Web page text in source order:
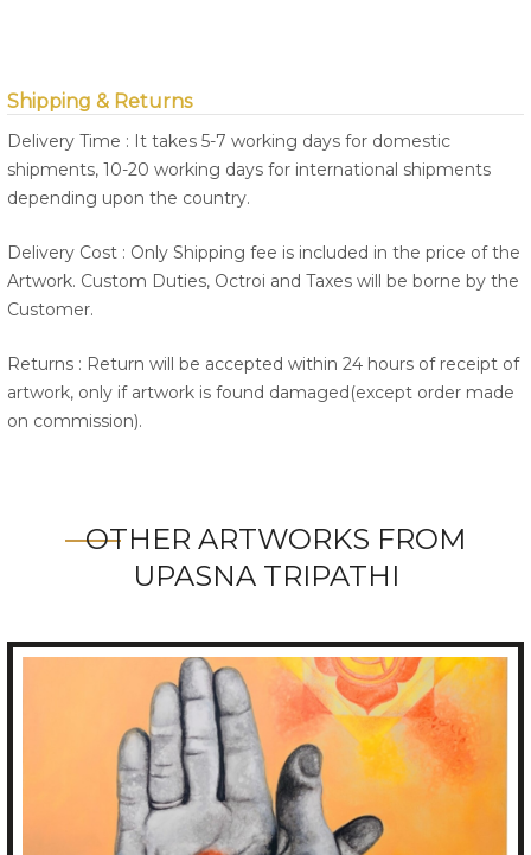
Shipping & Returns
Delivery Time : It takes 5-7 working days for domestic
shipments, 10-20 working days for international shipments
depending upon the country.
Delivery Cost : Only Shipping fee is included in the price of the
Artwork. Custom Duties, Octroi and Taxes will be borne by the
Customer.
Returns : Return will be accepted within 24 hours of receipt of
artwork, only if artwork is found damaged(except order made
on commission).
OTHER ARTWORKS FROM
UPASNA TRIPATHI